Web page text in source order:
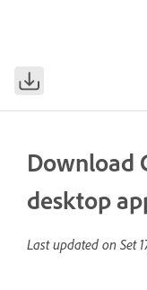
Download
desktop
Last updated on Set